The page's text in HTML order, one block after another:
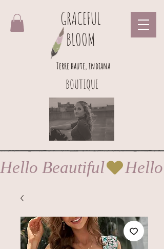
GRACEFUL
BLOOM
BOUTIQUE
Terre haute, indiana
Hello Beautiful